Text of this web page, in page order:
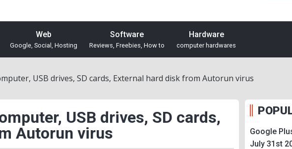
Web
Google, Social, Hosting
Software
Reviews, Freebies, How to
Hardware
computer hardwares
USB drives, SD cards, External hard disk from Autorun virus
USB drives, SD cards,
Autorun virus
Google
July 31st